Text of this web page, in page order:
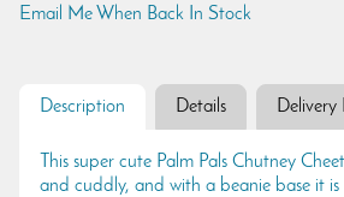
Email Me When Back In Stock
Description Details
This super cute Palm Pals Chutney
and cuddly, and with a beanie base it